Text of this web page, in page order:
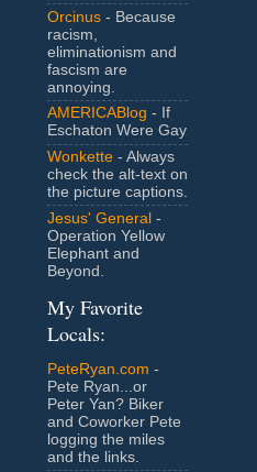
Orcinus - Because
racism,
eliminationism and
fascism are
annoying.
AMERICABlog - If
Eschaton Were Gay
Wonkette - Always
check the alt-text on
the picture captions.
Jesus' General -
Operation Yellow
Elephant and
Beyond.
My Favorite
Locals:
PeteRyan.com -
Pete Ryan...or
Peter Yan? Biker
and Coworker Pete
logging the miles
and the links.